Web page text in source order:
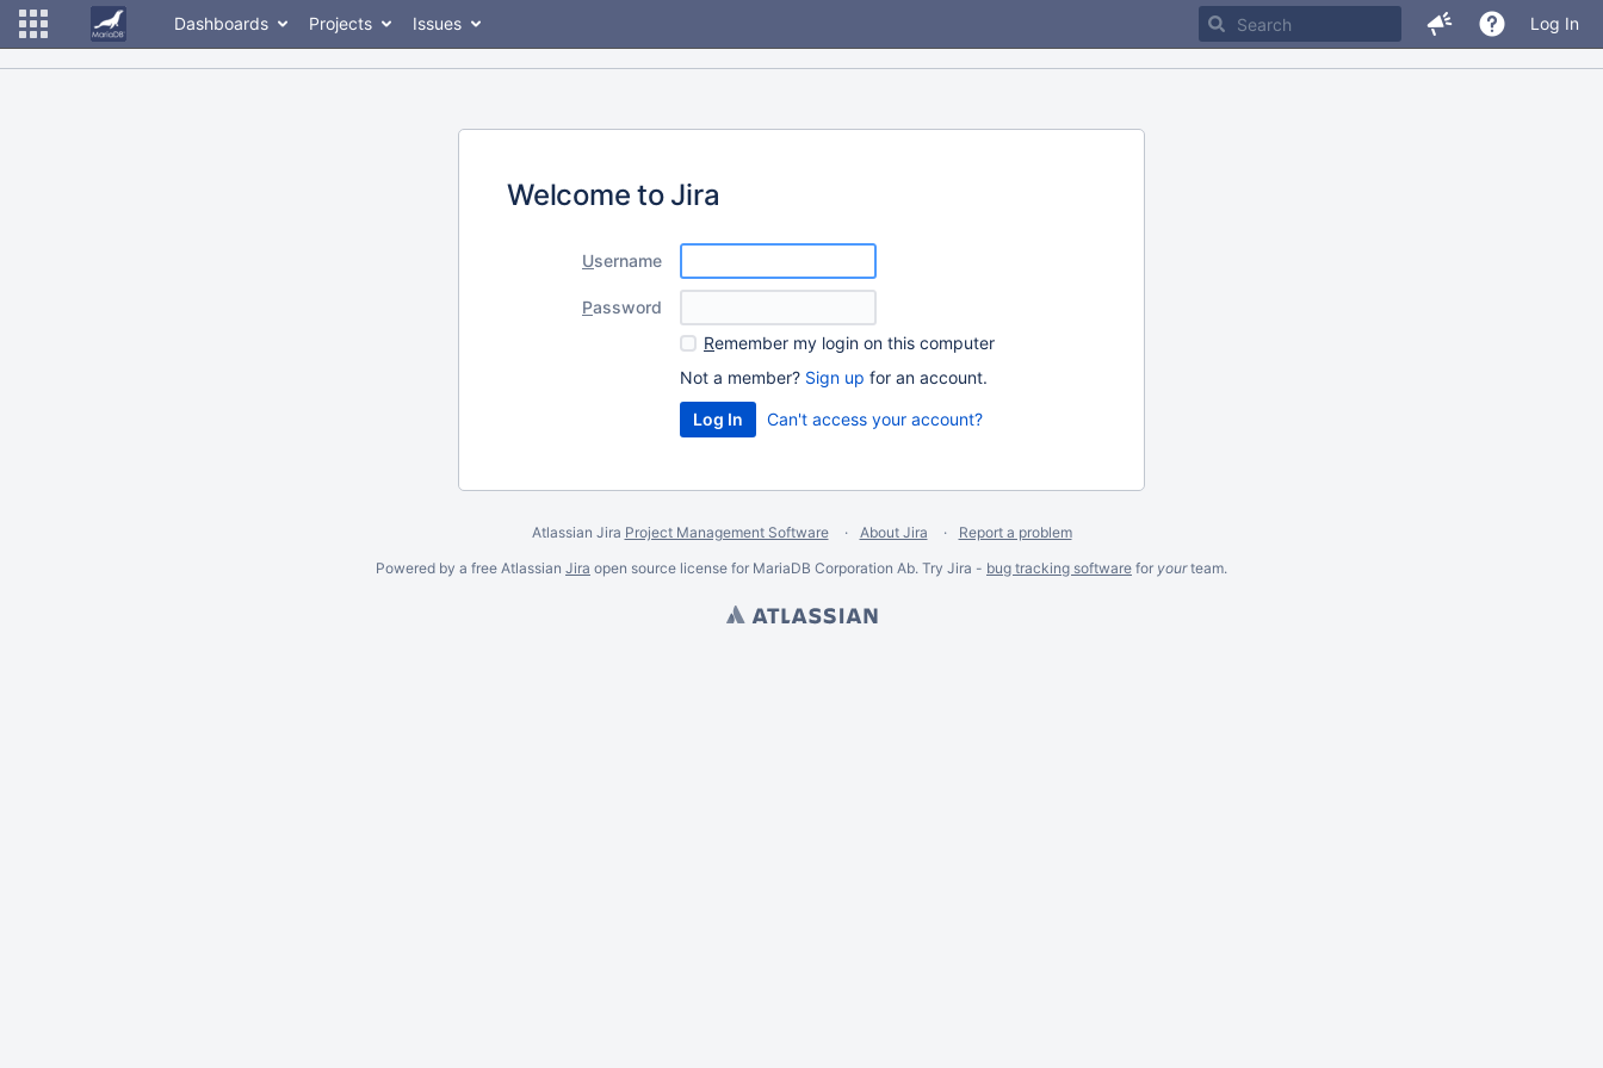
Dashboards Projects Issues Log In
Welcome to Jira
Username
Password
Remember my login on this computer
Not a member? Sign up for an account.
Can't access your account?
Atlassian Jira Project Management Software About Jira
Report a problem
Powered by a free Atlassian Jira open source license for MariaDB Corporation Ab. Try Jira - bug tracking software for yourteam.